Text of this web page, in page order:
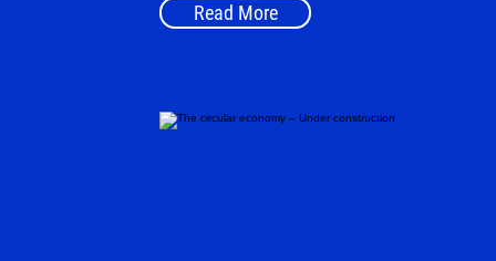
Read More